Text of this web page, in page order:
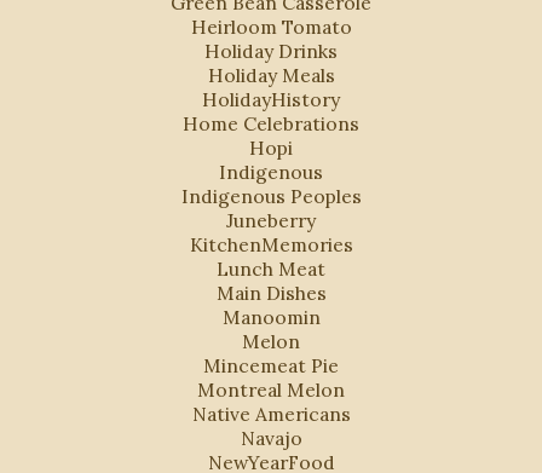
Heirloom Tomato
Holiday Drinks
Holiday Meals
HolidayHistory
Home Celebrations
Hopi
Indigenous
Indigenous Peoples
Juneberry
KitchenMemories
Lunch Meat
Main Dishes
Manoomin
Melon
Mincemeat Pie
Montreal Melon
Native Americans
Navajo
NewYearFood